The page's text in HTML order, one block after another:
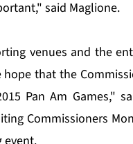
said Maglione.
venues and the
that the
Pan Am Games,"
Commissioners